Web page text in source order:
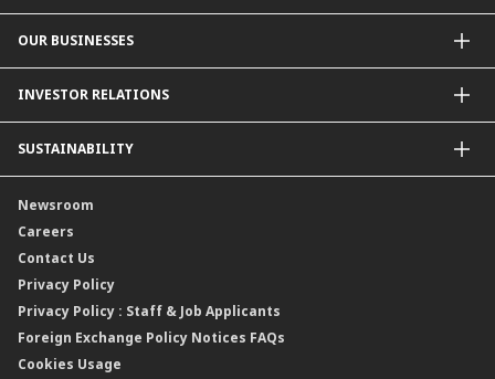
Our Priorities
Contact Us
Forward30
Leadership
Group Structure
Our Rich Heritage
Awards
Corporate Governance
Corporate Data
Regulatory Information
Moving You Forward
OUR BUSINESSES
For Businesses
INVESTOR RELATIONS
Company Announcements
Financial Information
Annual Reports
Credit Ratings
Capital and Debt Instruments
Dividends
Shareholding Information
Other Information
Annual General Meeting 2026
SUSTAINABILITY
Our Strategy
Our Material Matters
Our Publications, News and Events
Our Latest Sustainability Report
Newsroom
Careers
Contact Us
Privacy Policy
Privacy Policy : Staff & Job Applicants
Foreign Exchange Policy Notices FAQs
Cookies Usage